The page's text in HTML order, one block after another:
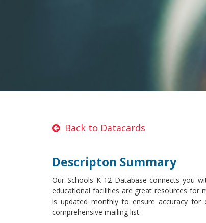
Back to Datacards
Descripton Summary
Our Schools K-12 Database connects you
educational facilities are great resources for
is updated monthly to ensure accuracy
comprehensive mailing list.